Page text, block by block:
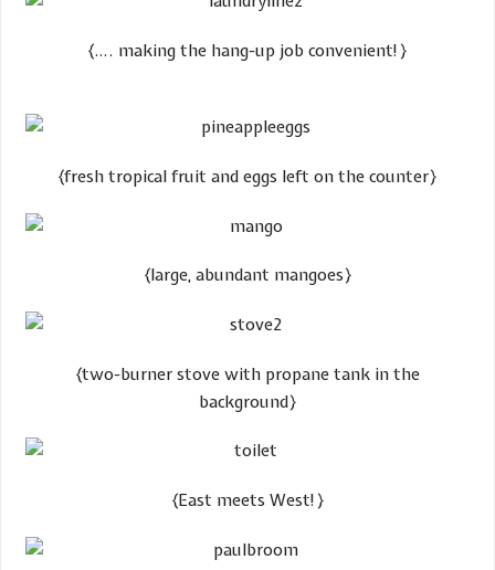
​{…. making the hang-up job convenient!}
​{fresh tropical fruit and eggs left on the counter}
​{large, abundant mangoes}
​{two-burner stove with propane tank in the
background}
​{East meets West!}